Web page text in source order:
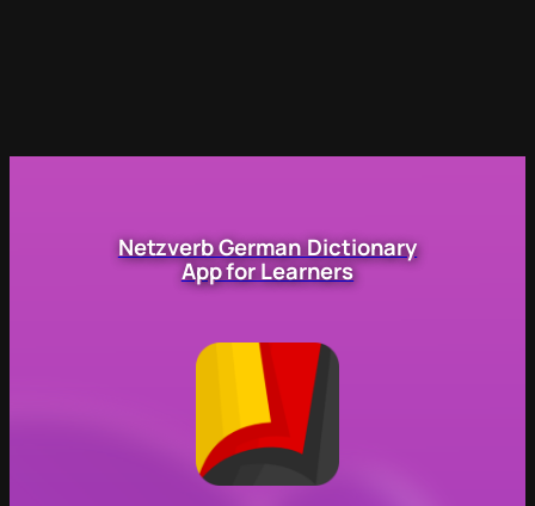
Netzverb German Dictionary
App for Learners